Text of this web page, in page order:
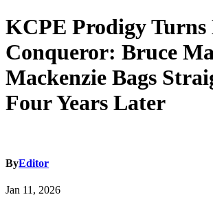
KCPE Prodigy Turns
Conqueror: Bruce
Mackenzie Bags
Four Years Later
ByEditor
Jan 11, 2026